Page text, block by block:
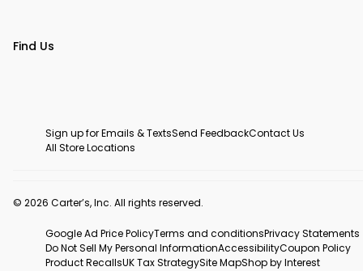
Find Us
Sign up for Emails & TextsSend FeedbackContact Us
All Store Locations
© 2026 Carter’s, Inc. All rights reserved.
Google Ad Price PolicyTerms and conditionsPrivacy Statements
Do Not Sell My Personal InformationAccessibilityCoupon Policy
Product RecallsUK Tax StrategySite MapShop by Interest